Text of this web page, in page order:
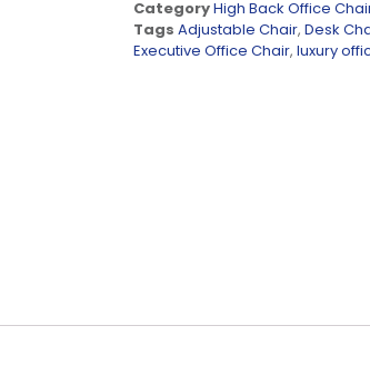
CategoryHigh Back Office
Tags Adjustable Chair, Desk
Executive Office Chair, luxury